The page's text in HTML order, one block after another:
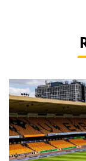
Matchday Guide |